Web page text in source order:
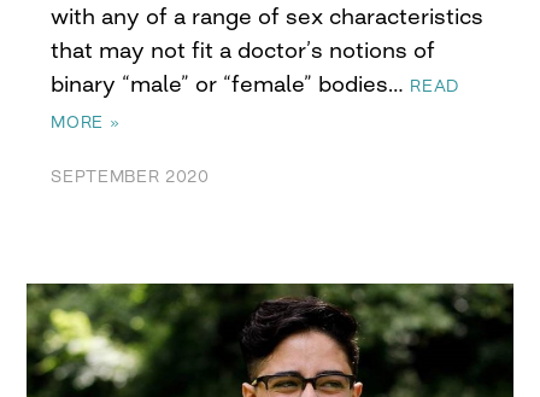
with any of a range of sex characteristics
that may not fit a doctor’s notions of
binary “male” or “female” bodies… READ
MORE »
SEPTEMBER 2020